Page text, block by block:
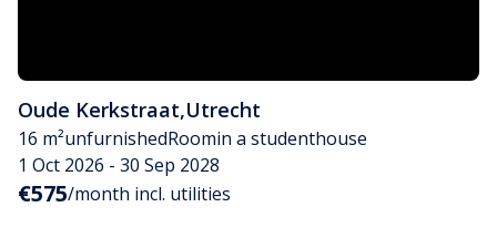
Oude Kerkstraat,Utrecht
16 m²unfurnishedRoomin a studenthouse
1 Oct 2026 - 30 Sep 2028
€575/month incl. utilities